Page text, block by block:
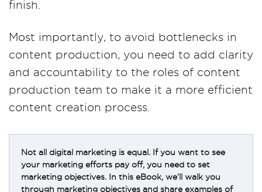
finish.
Most importantly, to avoid bottlenecks in
content production, you need to add clarity
and accountability to the roles of content
production team to make it a more efficient
content creation process.
Not all digital marketing is equal. If you want to see
your marketing efforts pay off, you need to set
marketing objectives. In this eBook, we’ll walk you
through marketing objectives and share examples of